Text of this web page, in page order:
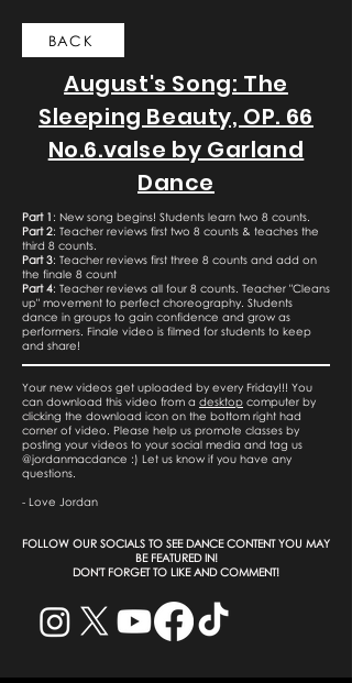
BACK
August's Song: The
Sleeping Beauty, OP. 66
No.6.valse by Garland
Dance
Part 1 : New song begins! Students learn two 8 counts.
Part 2: Teacher reviews first two 8 counts & teaches the
third 8 counts.
Part 3: Teacher reviews first three 8 counts and add on
the finale 8 count
Part 4: Teacher reviews all four 8 counts. Teacher "Cleans
up" movement to perfect choreography. Students
dance in groups to gain confidence and grow as
performers. Finale video is filmed for students to keep
and share!
Your new videos get uploaded by every Friday!!! You
can download this video from a desktop computer by
clicking the download icon on the bottom right had
corner of video. Please help us promote classes by
posting your videos to your social media and tag us
@jordanmacdance :) Let us know if you have any
questions.
- Love Jordan
​FOLLOW OUR SOCIALS TO SEE DANCE CONTENT YOU MAY
BE FEATURED IN!
DON'T FORGET TO LIKE AND COMMENT!